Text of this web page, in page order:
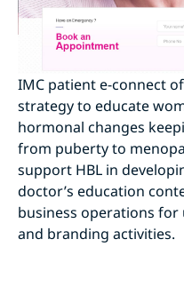
IMC patient e-connect
strategy to educate
hormonal changes
from puberty to
support HBL in
doctor’s education
business operations
and branding activities.